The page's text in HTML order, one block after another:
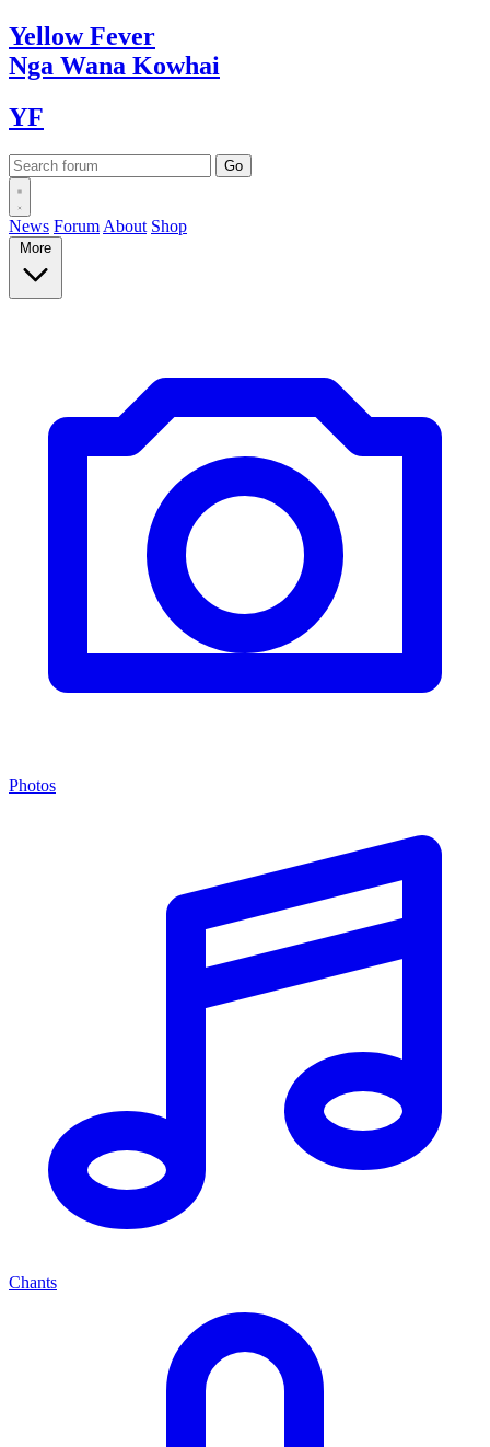
YellowFever
Nga Wana Kowhai
YF
News Forum About Shop
More
Photos
Chants